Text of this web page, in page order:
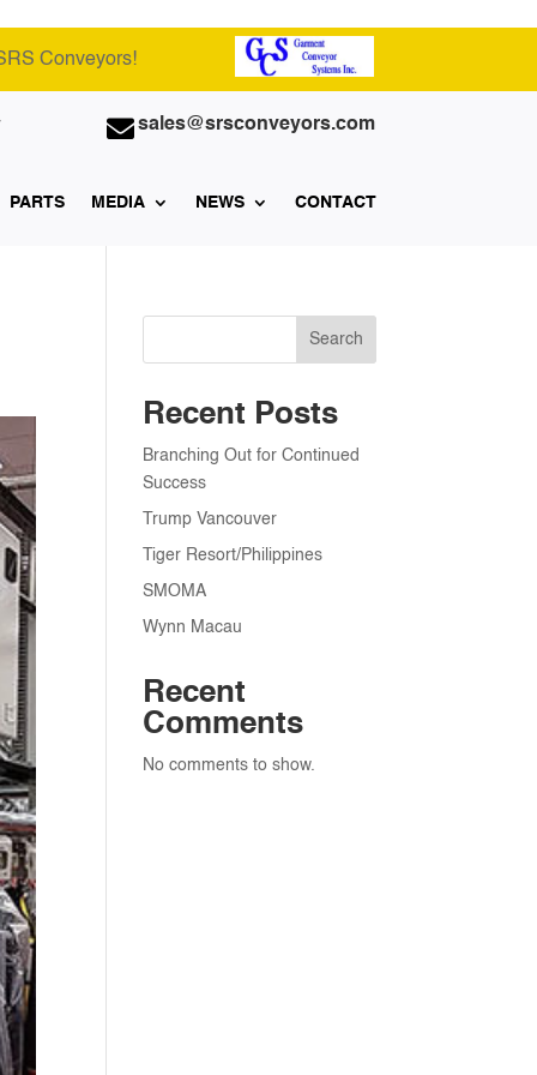
Conveyors!
 sales@srsconveyors.com
PARTS MEDIA NEWS CONTACT
Search
Recent Posts
Branching Out for Continued
Success
Trump Vancouver
Tiger Resort/Philippines
SMOMA
Wynn Macau
Recent
Comments
No comments to show.